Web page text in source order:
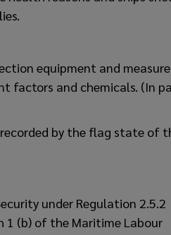
equipment and
factors and chemicals. (In
by the flag state of
under Regulation 2.5.2
1 (b) of the Maritime Labour